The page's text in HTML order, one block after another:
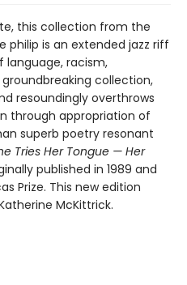
this collection from the
philip is an extended jazz riff
language, racism,
collection,
resoundingly overthrows
through appropriation of
superb poetry resonant
Tries Her Tongue — Her
published in 1989 and
Prize. This new edition
McKittrick.